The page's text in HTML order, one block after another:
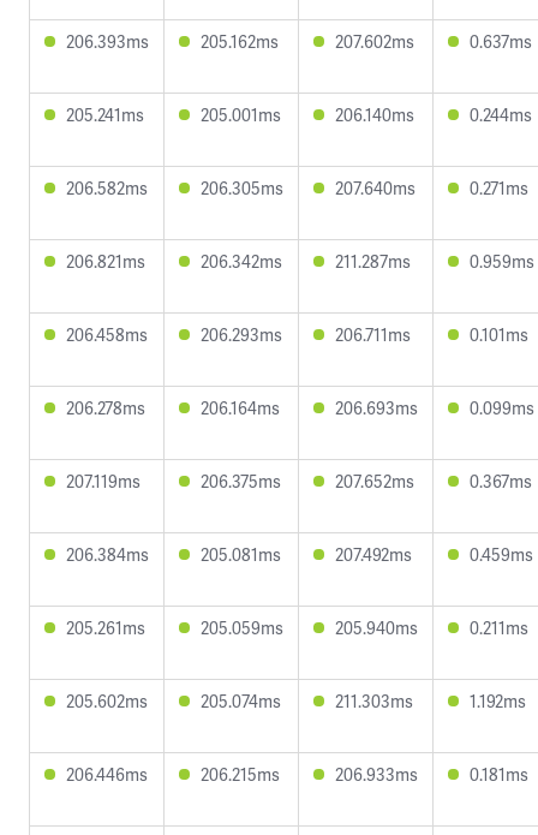
206.393ms 205.162ms 207.602ms 0.637ms
205.241ms 205.001ms 206.140ms 0.244ms
206.582ms 206.305ms 207.640ms 0.271ms
206.821ms 206.342ms 211.287ms 0.959ms
206.458ms 206.293ms 206.711ms 0.101ms
206.278ms 206.164ms 206.693ms 0.099ms
207.119ms 206.375ms 207.652ms 0.367ms
206.384ms 205.081ms 207.492ms 0.459ms
205.261ms 205.059ms 205.940ms 0.211ms
205.602ms 205.074ms 211.303ms 1.192ms
206.446ms 206.215ms 206.933ms 0.181ms